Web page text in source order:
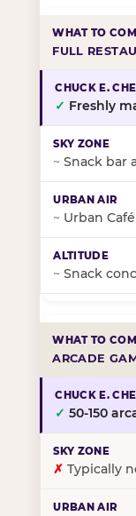
FULL
✓ Freshly
~ Snack bar
~ Urban
~ Snack
ARCADE
✓ 50-150
✗ Typically